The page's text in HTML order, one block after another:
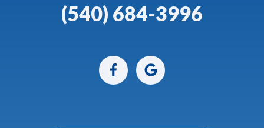
(540) 684-3996